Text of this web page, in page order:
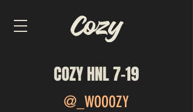
COZY HNL 7-19
@_WOOOZY